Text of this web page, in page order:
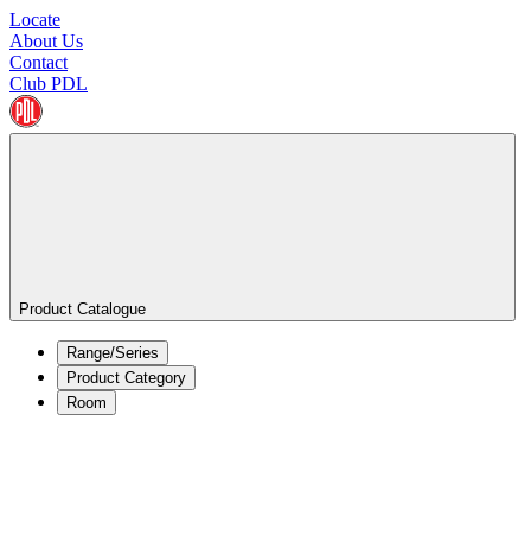
Locate
About Us
Contact
Club PDL
Product Catalogue
Range/Series
Product Category
Room